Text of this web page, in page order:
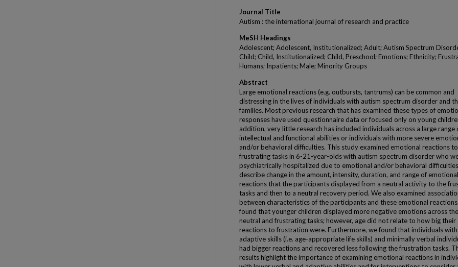
Journal Title
Autism : the international journal of research and practice
MeSH Headings
Adolescent; Adolescent, Institutionalized; Adult; Autism Spectrum
Child; Child, Institutionalized; Child, Preschool; Emotions; Ethnicity;
Humans; Inpatients; Male; Minority Groups
Abstract
Large emotional reactions (e.g. outbursts, tantrums) can be common and
distressing in the lives of individuals with autism spectrum disorder and
families. Most previous research that has examined these types of
responses have used questionnaire data or focused only on young
addition, very little research has included individuals across a large range
intellectual and functional abilities or individuals with more severe
and/or behavioral difficulties. This study examined emotional reactions to
frustrating tasks in 6-21-year-olds with autism spectrum disorder who
psychiatrically hospitalized due to emotional and/or behavioral
describe change in the amount, intensity, duration, and range of emotional
reactions that the participants displayed from a neutral activity to the
tasks and then to a neutral recovery period. We also examined
between characteristics of the participants and these emotional
found that younger children displayed more negative emotions across the
neutral and frustrating tasks; however, age did not relate to how big their
reactions to frustration were. Furthermore, we found that individuals
adaptive skills (i.e. age-appropriate life skills) and minimally verbal
had bigger reactions and recovered less following the frustration tasks.
results highlight the importance of examining emotional reactions in